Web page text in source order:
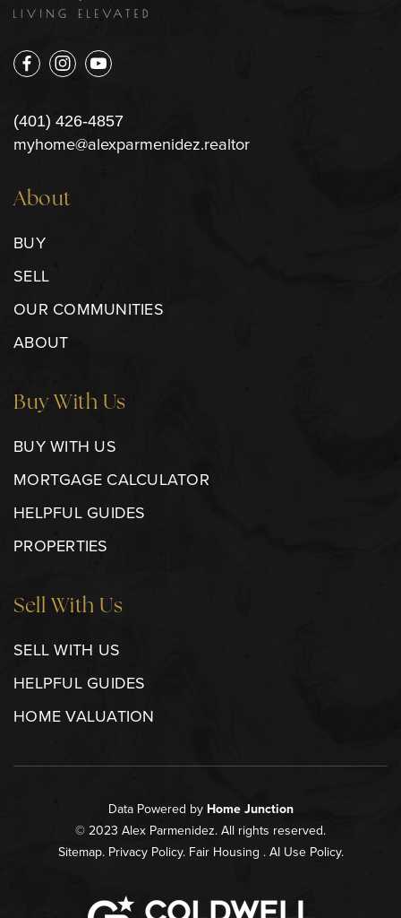
(401) 426-4857
myhome@alexparmenidez.realtor
About
BUY
SELL
OUR COMMUNITIES
ABOUT
Buy With Us
BUY WITH US
MORTGAGE CALCULATOR
HELPFUL GUIDES
PROPERTIES
Sell With Us
SELL WITH US
HELPFUL GUIDES
HOME VALUATION
Data Powered by Home Junction
© 2023 Alex Parmenidez. All rights reserved.
Sitemap. Privacy Policy. Fair Housing .AI Use Policy.